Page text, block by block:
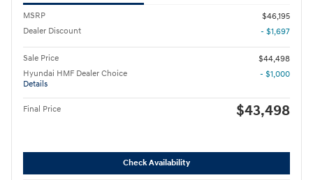
MSRP
$46,195
Dealer Discount
- $1,697
Sale Price
$44,498
Hyundai HMF Dealer Choice
Details
- $1,000
Final Price $43,498
Check Availability